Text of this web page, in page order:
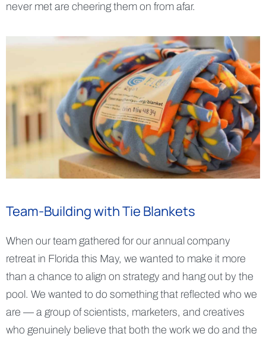
never met are cheering them on from afar.
Team-Building with Tie Blankets
When our team gathered for our annual company
retreat in Florida this May, we wanted to make it more
than a chance to align on strategy and hang out by the
pool. We wanted to do something that reflected who we
are — a group of scientists, marketers, and creatives
who genuinely believe that both the work we do and the